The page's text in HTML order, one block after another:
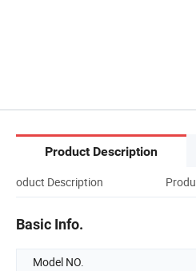
Product Description
Product Description
Basic Info.
Model NO.